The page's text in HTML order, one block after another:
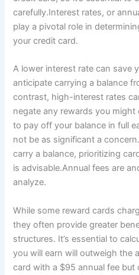
carefully.Interest rates, or
play a pivotal role in
your credit card.
A lower interest rate can save
anticipate carrying a balance
contrast, high-interest rates
negate any rewards you might
to pay off your balance in full
not be as significant a
carry a balance, prioritizing
is advisable.Annual fees are
analyze.
While some reward cards
they often provide greater
structures. It’s essential to
you will earn will outweigh the
card with a $95 annual fee but